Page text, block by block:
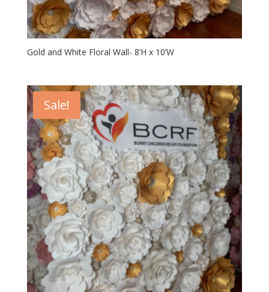
Gold and White Floral Wall- 8’H x 10’W
Sale!